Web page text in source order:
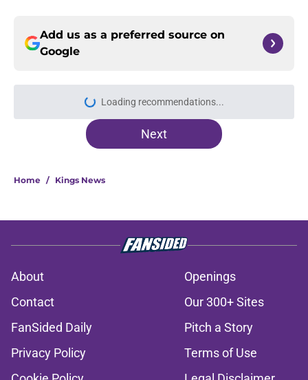
Add us as a preferred source on
Google
Loading recommendations...
Please wait while we load
Next
Home / Kings News
About
Openings
Contact
Our 300+ Sites
FanSided Daily
Pitch a Story
Privacy Policy
Terms of Use